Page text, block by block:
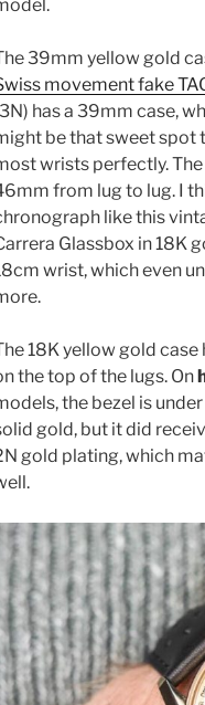
39mm yellow gold
movement fake
has a 39mm case,
be that sweet spot
wrists perfectly.
from lug to lug. I
like this
Glassbox in 18K
wrist, which even
18K yellow gold
the top of the lugs. On
the bezel is
gold, but it did
gold plating, which